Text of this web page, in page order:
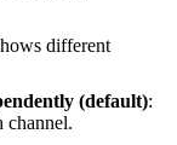
different
(default):
channel.